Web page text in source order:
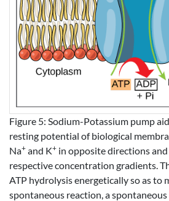
Figure 5: Sodium-Potassium pump
resting potential of biological
Na+ and K+ in opposite directions
respective concentration gradients.
ATP hydrolysis energetically so as to
spontaneous reaction, a